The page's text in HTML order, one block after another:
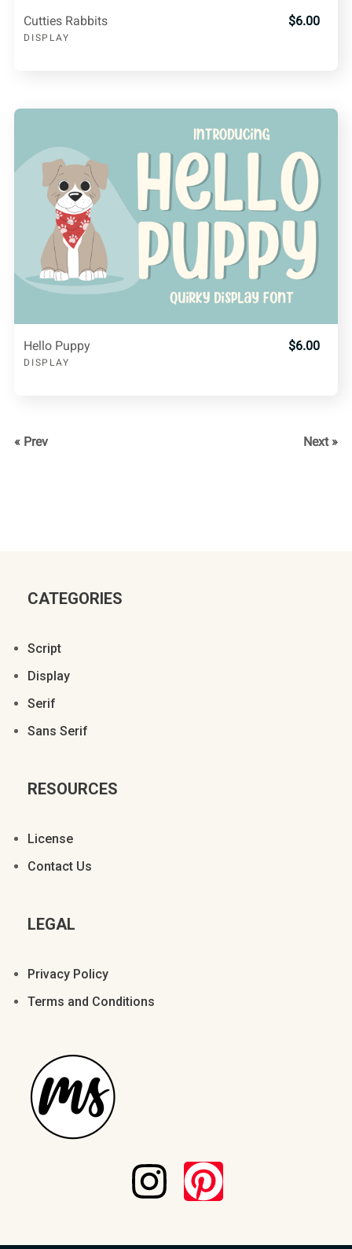
Cutties Rabbits
DISPLAY
$6.00
Hello Puppy
DISPLAY
$6.00
Next »
« Prev
CATEGORIES
Script
Display
Serif
Sans Serif
RESOURCES
License
Contact Us
LEGAL
Privacy Policy
Terms and Conditions